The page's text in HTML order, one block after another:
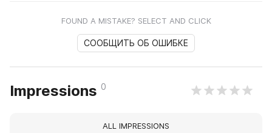
FOUND A MISTAKE? SELECT AND CLICK
СООБЩИТЬ ОБ ОШИБКЕ
Impressions 0
ALL IMPRESSIONS